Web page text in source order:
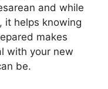
and while
it helps knowing
makes
with your new
be.